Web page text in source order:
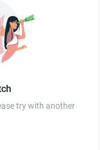
try with another